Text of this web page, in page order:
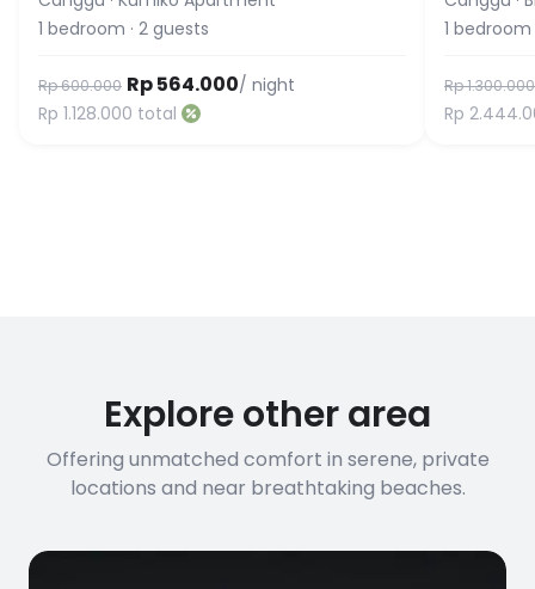
1 bedroom · 2 guests
Rp 600.000 Rp 564.000/ night
Rp 1.128.000 total
1 bedroom
Rp 1.300.000
Rp
Explore other area
Offering unmatched comfort in serene, private
locations and near breathtaking beaches.